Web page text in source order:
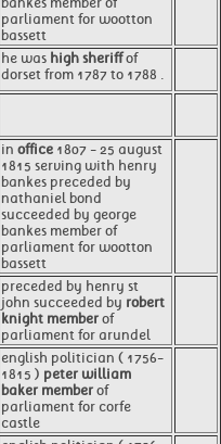
parliament for wootton
bassett
he was high sheriffof
dorset from 1787 to 1788 .
in office 1807 - 25 august
1815 serving with henry
bankes preceded by
nathaniel bond
succeeded by george
bankes member of
parliament for wootton
bassett
preceded by henry st
john succeeded by robert
knight member of
parliament for arundel
english politician ( 1756-
1815 ) peter william
baker member of
parliament for corfe
castle